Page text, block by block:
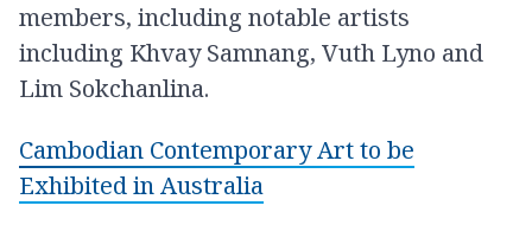
members, including notable artists
including Khvay Samnang, Vuth Lyno and
Lim Sokchanlina.
Cambodian Contemporary Art to be
Exhibited in Australia